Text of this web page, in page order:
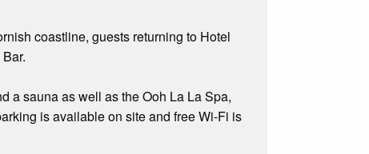
coastline, guests returning to Hotel
a sauna as well as the Ooh La La Spa,
is available on site and free Wi-Fi is